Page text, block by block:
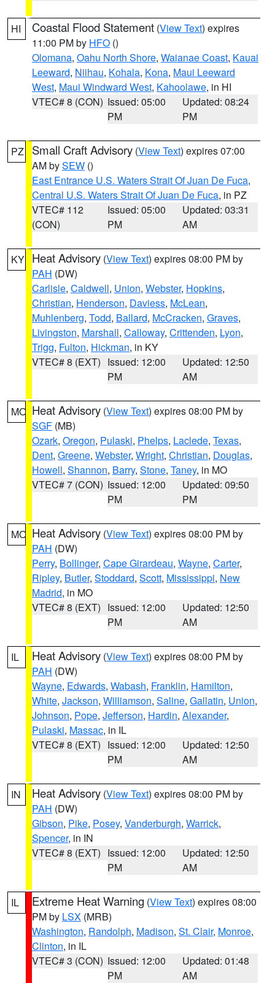
HI Coastal Flood Statement (View Text) expires
11:00 PM by HFO ()
Olomana, Oahu North Shore, Waianae Coast, Kauai
Leeward, Niihau, Kohala, Kona, Maui Leeward
West, Maui Windward West, Kahoolawe, in HI
VTEC# 8 (CON) Issued: 05:00
PM
Updated: 08:24
PM
PZ Small Craft Advisory (View Text) expires 07:00
AM bySEW ()
East Entrance U.S. Waters Strait Of Juan De Fuca,
Central U.S. Waters Strait Of Juan De Fuca, in PZ
VTEC# 112
(CON)
Issued: 05:00
PM
Updated: 03:31
AM
KY Heat Advisory (View Text) expires 08:00 PM by
PAH (DW)
Carlisle, Caldwell, Union, Webster, Hopkins,
Christian, Henderson, Daviess, McLean,
Muhlenberg, Todd, Ballard, McCracken, Graves,
Livingston, Marshall, Calloway, Crittenden, Lyon,
Trigg, Fulton, Hickman, in KY
VTEC# 8 (EXT) Issued: 12:00
PM
Updated: 12:50
AM
MO Heat Advisory (View Text) expires 08:00 PM by
SGF (MB)
Ozark, Oregon, Pulaski, Phelps, Laclede, Texas,
Dent, Greene, Webster, Wright, Christian, Douglas,
Howell, Shannon, Barry, Stone, Taney, in MO
VTEC# 7 (CON) Issued: 12:00
PM
Updated: 09:50
PM
MO Heat Advisory (View Text) expires 08:00 PM by
PAH (DW)
Perry, Bollinger, Cape Girardeau, Wayne, Carter,
Ripley, Butler, Stoddard, Scott, Mississippi, New
Madrid, in MO
VTEC# 8 (EXT) Issued: 12:00
PM
Updated: 12:50
AM
IL Heat Advisory (View Text) expires 08:00 PM by
PAH (DW)
Wayne, Edwards, Wabash, Franklin, Hamilton,
White, Jackson, Williamson, Saline, Gallatin, Union,
Johnson, Pope, Jefferson, Hardin, Alexander,
Pulaski, Massac, in IL
VTEC# 8 (EXT) Issued: 12:00
PM
Updated: 12:50
AM
IN Heat Advisory (View Text) expires 08:00 PM by
PAH (DW)
Gibson, Pike, Posey, Vanderburgh, Warrick,
Spencer, in IN
VTEC# 8 (EXT) Issued: 12:00
PM
Updated: 12:50
AM
IL Extreme Heat Warning (View Text) expires 08:00
PM by LSX (MRB)
Washington, Randolph, Madison, St. Clair, Monroe,
Clinton, in IL
VTEC# 3 (CON) Issued: 12:00
PM
Updated: 01:48
AM